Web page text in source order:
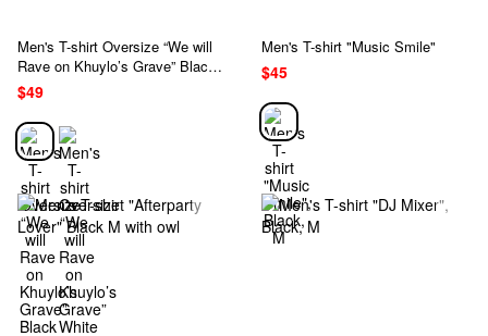
Men's T-shirt Oversize “We will
Rave on Khuylo’s Grave” Black
XSS with lettering
$49
Men's T-shirt "Music Smile"
$45